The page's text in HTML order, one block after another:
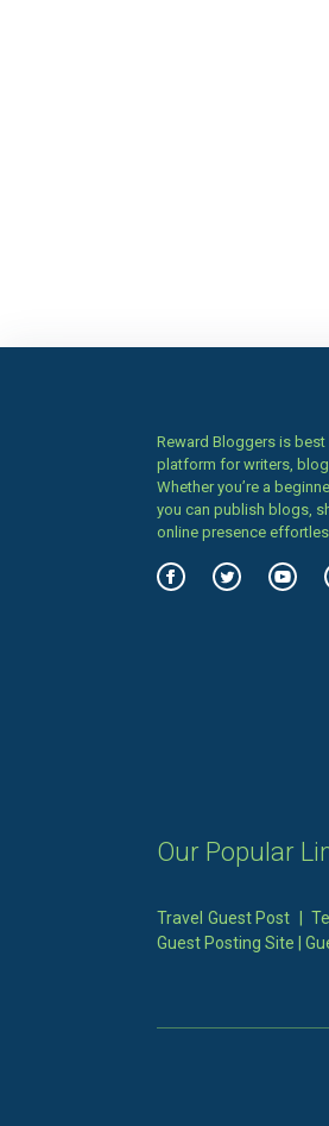
Reward Bloggers is
platform for writers,
Whether you’re a
you can publish blogs,
online presence
Our Popular
Travel Guest Post |
Guest Posting Site